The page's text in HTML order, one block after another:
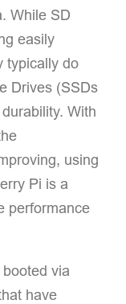
While SD
easily
typically do
Drives (SSDs
With
using
Pi is a
performance
via
have